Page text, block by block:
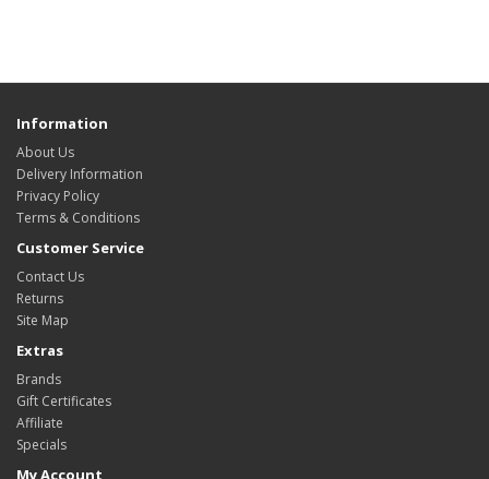
Information
About Us
Delivery Information
Privacy Policy
Terms & Conditions
Customer Service
Contact Us
Returns
Site Map
Extras
Brands
Gift Certificates
Affiliate
Specials
My Account